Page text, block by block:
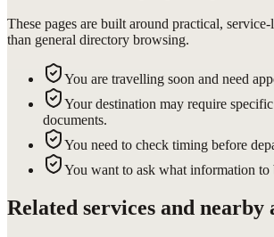
These pages are built around practical,
than general directory browsing.
You are travelling soon and need
Your destination may require
documents.
You need to check timing before
You want to ask what information to
Related services and nearby